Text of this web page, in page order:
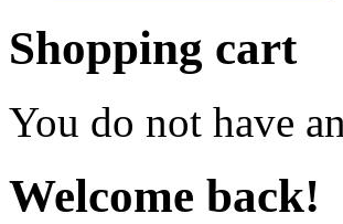
Shopping cart
You do not have
Welcome back!